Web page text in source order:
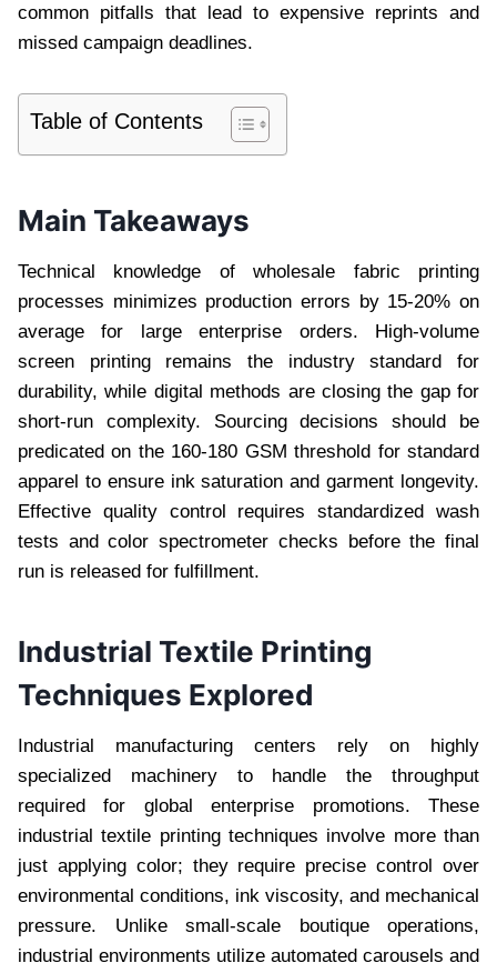
common pitfalls that lead to expensive reprints and
missed campaign deadlines.
Table of Contents
Main Takeaways
Technical knowledge of wholesale fabric printing
processes minimizes production errors by 15-20% on
average for large enterprise orders. High-volume
screen printing remains the industry standard for
durability, while digital methods are closing the gap for
short-run complexity. Sourcing decisions should be
predicated on the 160-180 GSM threshold for standard
apparel to ensure ink saturation and garment longevity.
Effective quality control requires standardized wash
tests and color spectrometer checks before the final
run is released for fulfillment.
Industrial Textile Printing
Techniques Explored
Industrial manufacturing centers rely on highly
specialized machinery to handle the throughput
required for global enterprise promotions. These
industrial textile printing techniques involve more than
just applying color; they require precise control over
environmental conditions, ink viscosity, and mechanical
pressure. Unlike small-scale boutique operations,
industrial environments utilize automated carousels and